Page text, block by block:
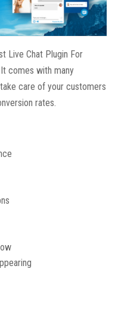
Live Chat Plugin For
comes with many
care of your customers
rates.